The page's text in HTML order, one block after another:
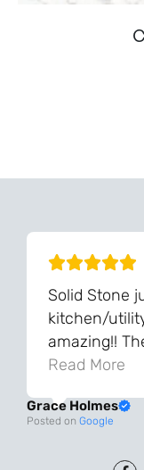
Solid Stone
kitchen/
amazing!!
and the final
was
from
Read More
Grace Holmes
Posted on Google